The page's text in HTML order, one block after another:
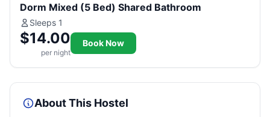
Dorm Mixed (5 Bed) Shared Bathroom
Sleeps 1
$14.00
per night
Book Now
About This Hostel